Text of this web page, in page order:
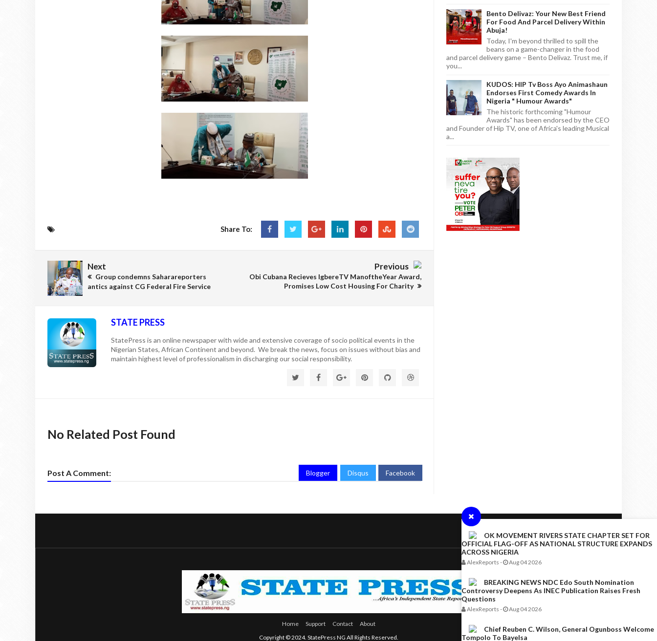
OK MOVEMENT RIVERS STATE CHAPTER SET FOR
OFFICIAL FLAG-OFF AS NATIONAL STRUCTURE EXPANDS
ACROSS NIGERIA
AlexReports - Aug 04 2026
BREAKING NEWS NDC Edo South Nomination
Controversy Deepens As INEC Publication Raises Fresh
Questions
AlexReports - Aug 04 2026
Chief Reuben C. Wilson, General Ogunboss Welcome
Tompolo To Bayelsa
Share To:
Next
Group condemns Saharareporters
antics against CG Federal Fire Service
Previous
Obi Cubana Recieves IgbereTV ManoftheYear Award,
Promises Low Cost Housing For Charity
STATE PRESS
StatePress is an online newspaper with wide and extensive coverage of socio political events in the
Nigerian States, African Continent and beyond. We break the news, focus on issues without bias and
maintain highest level of professionalism in discharging our social responsibility.
No Related Post Found
Post A Comment: Blogger Disqus Facebook
Bento Delivaz: Your New Best Friend
For Food And Parcel Delivery Within
Abuja!
Today, I'm beyond thrilled to spill the
beans on a game-changer in the food
and parcel delivery game – Bento Delivaz. Trust me, if
you...
KUDOS: HIP Tv Boss Ayo Animashaun
Endorses First Comedy Awards In
Nigeria " Humour Awards"
The historic forthcoming "Humour
Awards" has been endorsed by the CEO
and Founder of Hip TV, one of Africa's leading Musical
a...
Home Support Contact
About
Copyright © 2024. StatePress NG All Rights Reserved.